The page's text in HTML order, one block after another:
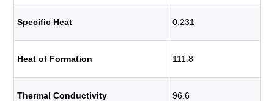
Specific Heat 0.231
Heat of Formation 111.8
Thermal Conductivity 96.6